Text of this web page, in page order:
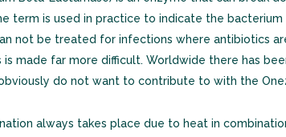
term is used in practice to indicate the
not be treated for infections where antibiotics
made far more difficult. Worldwide there has
do not want to contribute to with the
always takes place due to heat in